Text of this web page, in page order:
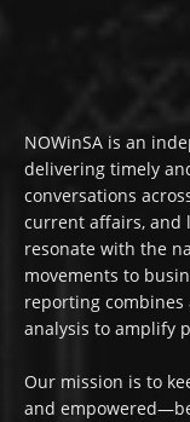
NOWinSA is an
delivering timely
conversations
current affairs, and
resonate with the
movements to
reporting combines
analysis to amplify
Our mission is to
and